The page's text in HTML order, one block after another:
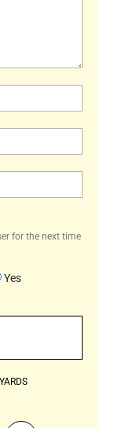
for the next time
Yes